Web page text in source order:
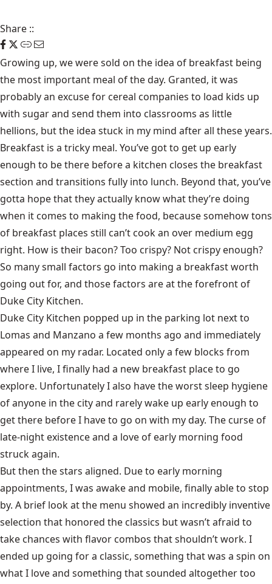
Share ::
Growing up, we were sold on the idea of breakfast being
the most important meal of the day. Granted, it was
probably an excuse for cereal companies to load kids up
with sugar and send them into classrooms as little
hellions, but the idea stuck in my mind after all these years.
Breakfast is a tricky meal. You’ve got to get up early
enough to be there before a kitchen closes the breakfast
section and transitions fully into lunch. Beyond that, you’ve
gotta hope that they actually know what they’re doing
when it comes to making the food, because somehow tons
of breakfast places still can’t cook an over medium egg
right. How is their bacon? Too crispy? Not crispy enough?
So many small factors go into making a breakfast worth
going out for, and those factors are at the forefront of
Duke City Kitchen.
Duke City Kitchen popped up in the parking lot next to
Lomas and Manzano a few months ago and immediately
appeared on my radar. Located only a few blocks from
where I live, I finally had a new breakfast place to go
explore. Unfortunately I also have the worst sleep hygiene
of anyone in the city and rarely wake up early enough to
get there before I have to go on with my day. The curse of
late-night existence and a love of early morning food
struck again.
But then the stars aligned. Due to early morning
appointments, I was awake and mobile, finally able to stop
by. A brief look at the menu showed an incredibly inventive
selection that honored the classics but wasn’t afraid to
take chances with flavor combos that shouldn’t work. I
ended up going for a classic, something that was a spin on
what I love and something that sounded altogether too